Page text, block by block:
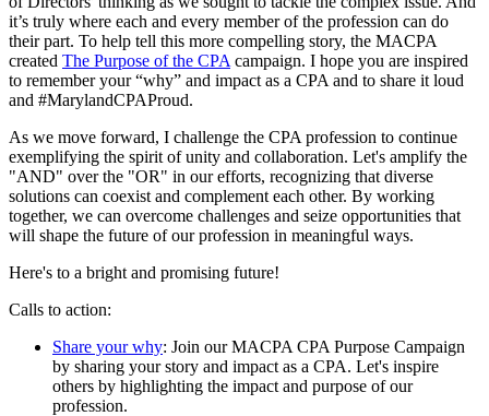
it’s truly where each and every member of the profession can do
their part. To help tell this more compelling story, the MACPA
created The Purpose of the CPA campaign. I hope you are inspired
to remember your “why” and impact as a CPA and to share it loud
and #MarylandCPAProud.
As we move forward, I challenge the CPA profession to continue
exemplifying the spirit of unity and collaboration. Let's amplify the
"AND" over the "OR" in our efforts, recognizing that diverse
solutions can coexist and complement each other. By working
together, we can overcome challenges and seize opportunities that
will shape the future of our profession in meaningful ways.
Here's to a bright and promising future!
Calls to action:
Share your why: Join our MACPA CPA Purpose Campaign
by sharing your story and impact as a CPA. Let's inspire
others by highlighting the impact and purpose of our
profession.